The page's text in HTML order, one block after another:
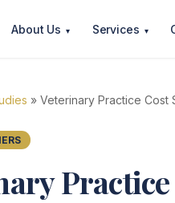
About Us ▾ Services ▾
» Veterinary Practice Cost